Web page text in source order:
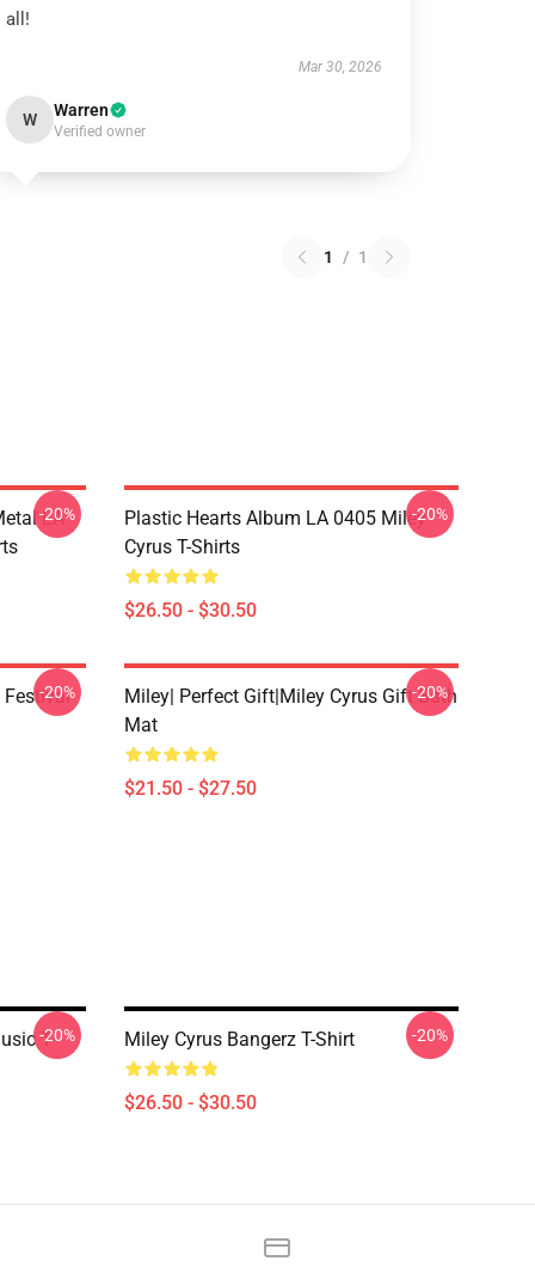
all!
Mar 30, 2026
W Warren
Verified owner
1 / 1
LA
-20%
Plastic Hearts Album LA 0405 Miley
Cyrus T-Shirts
$26.50 - $30.50
-20%
Festival
-20%
Miley| Perfect Gift|miley Cyrus Gift Bath
Mat
$21.50 - $27.50
-20%
T-
-20% Miley Cyrus Bangerz T-Shirt
$26.50 - $30.50
-20%